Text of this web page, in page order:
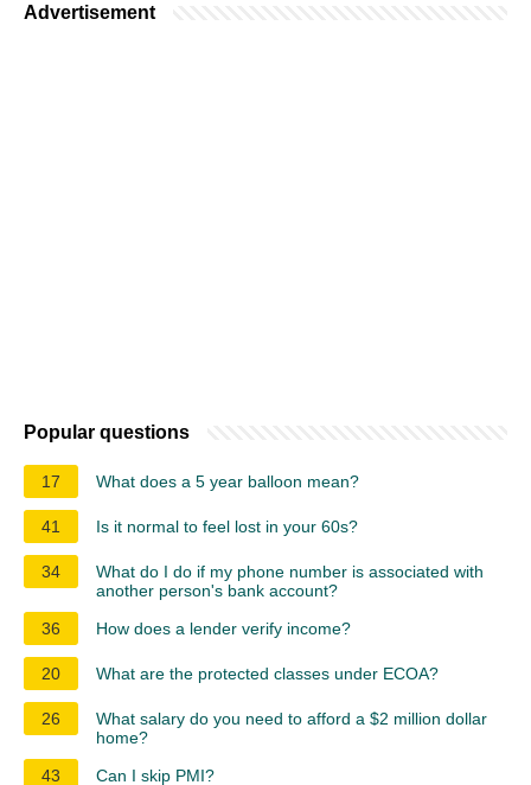
Advertisement
Popular questions
17 What does a 5 year balloon mean?
41 Is it normal to feel lost in your 60s?
34
What do I do if my phone number is associated with
another person's bank account?
36
How does a lender verify income?
20 What are the protected classes under ECOA?
26
What salary do you need to afford a $2 million dollar
home?
43
Can I skip PMI?